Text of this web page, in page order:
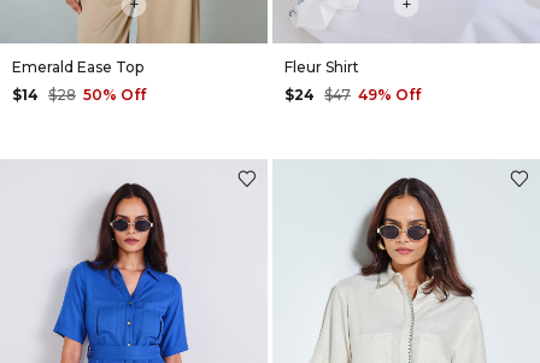
+
Emerald Ease Top
$14 $28 50% Off
+
Fleur Shirt
$24 $47 49% Off